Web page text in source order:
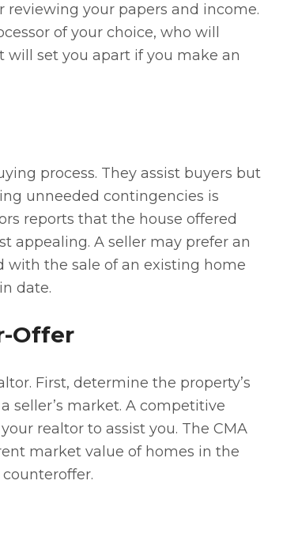
your papers and income.
of your choice, who will
will set you apart if you make an
process. They assist buyers but
unneeded contingencies is
reports that the house offered
appealing. A seller may prefer an
with the sale of an existing home
date.
Offer
First, determine the property’s
seller’s market. A competitive
realtor to assist you. The CMA
market value of homes in the